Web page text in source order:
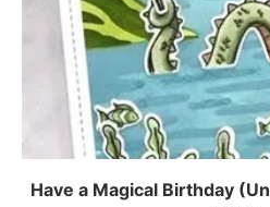
Have a Magical Birthday